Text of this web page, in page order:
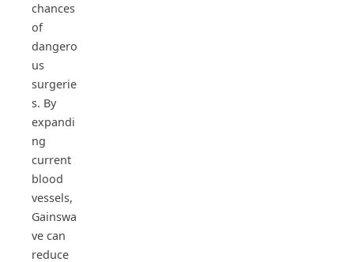
chances
of
dangero
us
surgerie
s. By
expandi
ng
current
blood
vessels,
Gainswa
ve can
reduce